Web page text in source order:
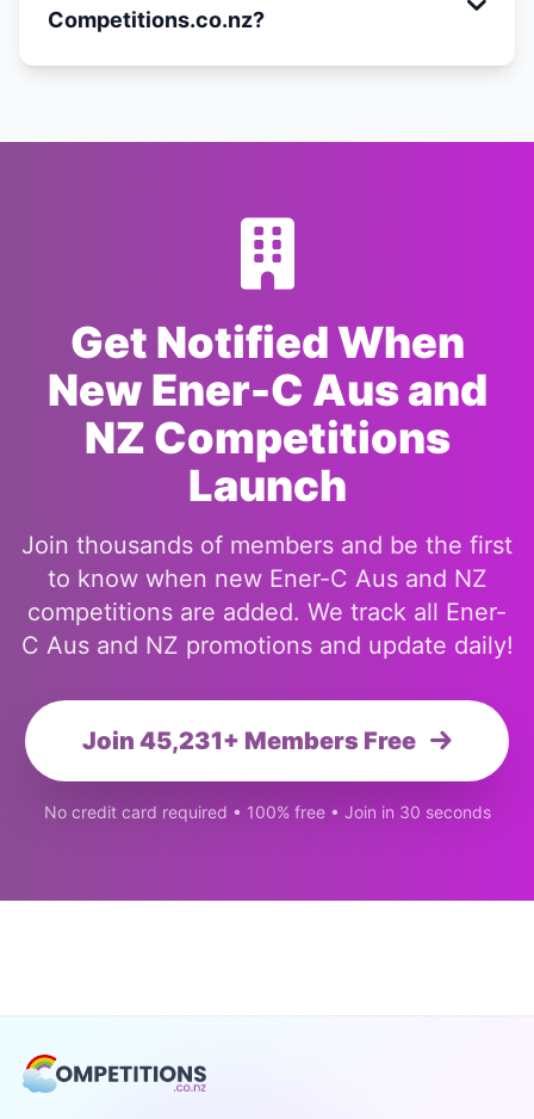
Competitions.co.nz?
Get Notified When
New Ener-C Aus and
NZ Competitions
Launch
Join thousands of members and be the first
to know when new Ener-C Aus and NZ
competitions are added. We track all Ener-
C Aus and NZ promotions and update daily!
Join 45,231+ Members Free
No credit card required • 100% free • Join in 30 seconds